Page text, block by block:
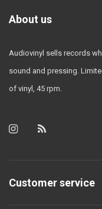
About us
Audiovinyl sells records
sound and pressing.
of vinyl, 45 rpm.
Customer service